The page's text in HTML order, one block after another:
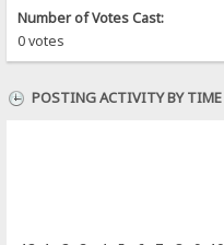
Number of Votes Cast:
0 votes
POSTING ACTIVITY BY TIME